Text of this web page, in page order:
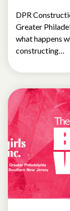
DPR
Greater
what happens
constructing…